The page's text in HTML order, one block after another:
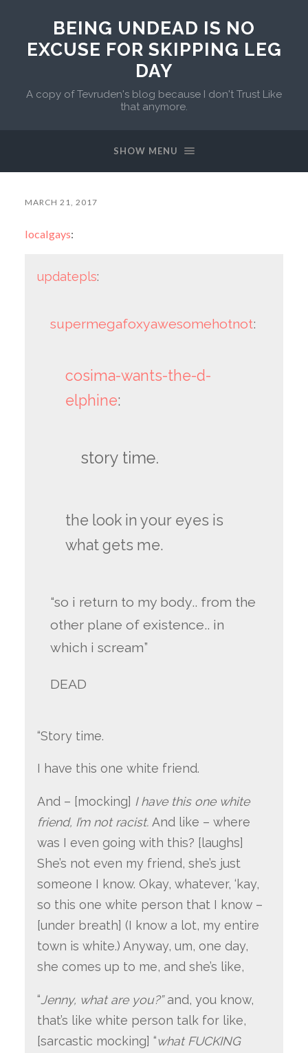
BEING UNDEAD IS NO
EXCUSE FOR SKIPPING LEG
DAY
A copy of Tevruden's blog because I don't Trust Like
that anymore.
SHOW MENU
MARCH 21, 2017
localgays:
updatepls:
supermegafoxyawesomehotnot:
cosima-wants-the-d-
elphine:
story time.
the look in your eyes is
what gets me.
“so i return to my body.. from the
other plane of existence.. in
which i scream”
DEAD
“Story time.
I have this one white friend.
And – [mocking] I have this one white
friend, I’m not racist. And like – where
was I even going with this? [laughs]
She’s not even my friend, she’s just
someone I know. Okay, whatever, ‘kay,
so this one white person that I know –
[under breath] (I know a lot, my entire
town is white.) Anyway, um, one day,
she comes up to me, and she’s like,
“Jenny, what are you?”and, you know,
that’s like white person talk for like,
[sarcastic mocking] “what FUCKING